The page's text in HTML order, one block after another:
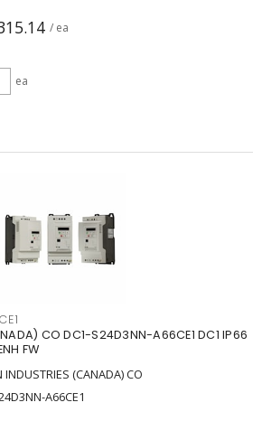
/ ea
ea
CO DC1-S24D3NN-A66CE1 DC1 IP66
FW
INDUSTRIES (CANADA) CO
A66CE1